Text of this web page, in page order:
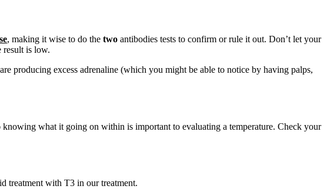
, making it wise to do the two antibodies tests to confirm or rule it out. Don’t let your
result is low.
producing excess adrenaline (which you might be able to notice by having palps,
what it going on within is important to evaluating a temperature. Check your
treatment with T3 in our treatment.